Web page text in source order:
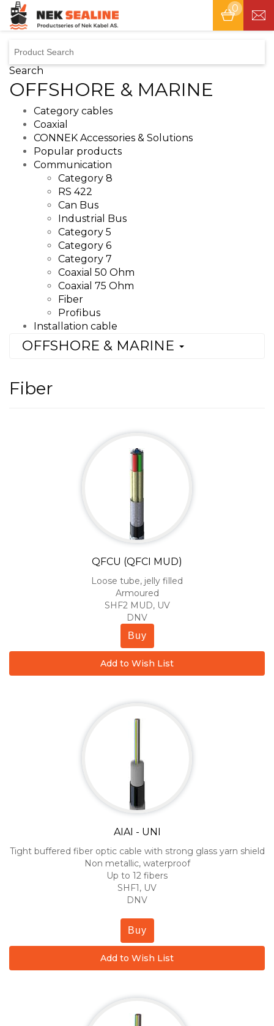
0
Search
OFFSHORE & MARINE
Category cables
Coaxial
CONNEK Accessories & Solutions
Popular products
Communication
Category 8
RS 422
Can Bus
Industrial Bus
Category 5
Category 6
Category 7
Coaxial 50 Ohm
Coaxial 75 Ohm
Fiber
Profibus
Installation cable
OFFSHORE & MARINE
Fiber
QFCU (QFCI MUD)
Loose tube, jelly filled
Armoured
SHF2 MUD, UV
DNV
Buy
Add to Wish List
AIAI - UNI
Tight buffered fiber optic cable with strong glass yarn shield
Non metallic, waterproof
Up to 12 fibers
SHF1, UV
DNV
Buy
Add to Wish List